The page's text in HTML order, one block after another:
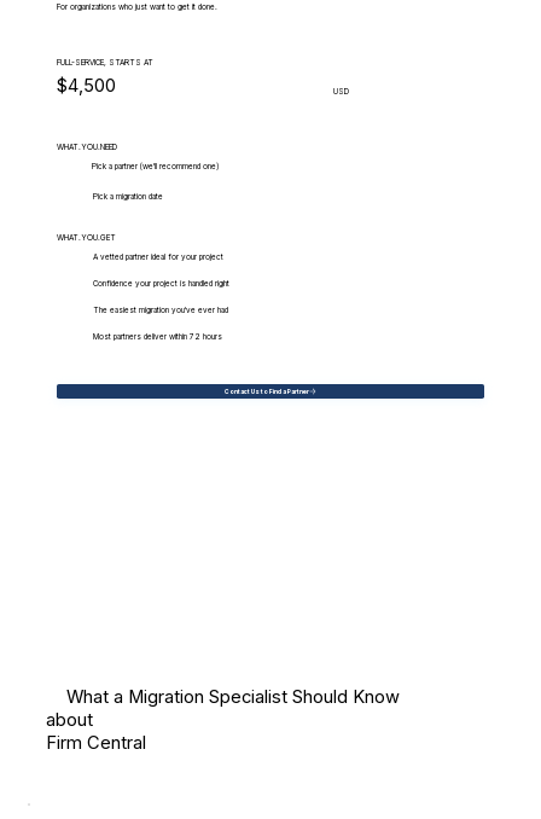
For organizations who just want to get it done.
FULL-SERVICE, STARTS AT
$4,500 USD
WHAT.YOU.NEED
Pick a partner (we'll recommend one)
Pick a migration date
WHAT.YOU.GET
A vetted partner ideal for your project
Confidence your project is handled right
The easiest migration you've ever had
Most partners deliver within 72 hours
Contact Us to Find a Partner
What a Migration Specialist Should Know
about
Firm Central